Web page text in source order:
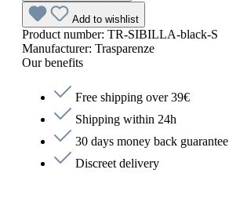
Add to wishlist
Product number: TR-SIBILLA-black-S
Manufacturer: Trasparenze
Our benefits
Free shipping over 39€
Shipping within 24h
30 days money back guarantee
Discreet delivery